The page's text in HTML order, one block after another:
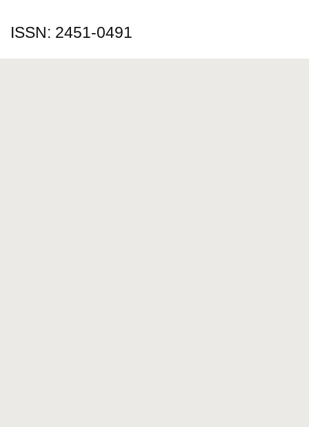
ISSN: 2451-0491